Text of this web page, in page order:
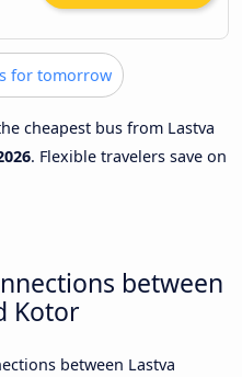
for tomorrow
cheapest bus from Lastva
. Flexible travelers save on
between
Kotor
between Lastva